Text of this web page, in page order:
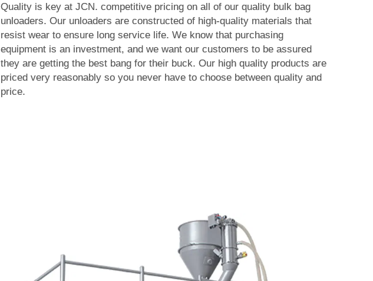
Quality is key at JCN. competitive pricing on all of our quality bulk bag
unloaders. Our unloaders are constructed of high-quality materials that
resist wear to ensure long service life. We know that purchasing
equipment is an investment, and we want our customers to be assured
they are getting the best bang for their buck. Our high quality products are
priced very reasonably so you never have to choose between quality and
price.